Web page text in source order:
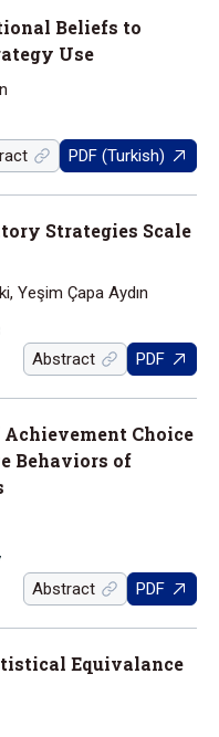
Beliefs to
Use
PDF (Turkish)
Strategies Scale
Yeşim Çapa Aydın
Abstract PDF
Choice
Behaviors of
Abstract PDF
Equivalance